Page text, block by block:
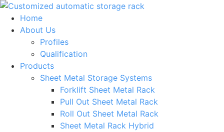
Skip
content
Home
About Us
Profiles
Qualification
Products
Sheet Metal Storage Systems
Forklift Sheet Metal Rack
Pull Out Sheet Metal Rack
Roll Out Sheet Metal Rack
Sheet Metal Rack Hybrid